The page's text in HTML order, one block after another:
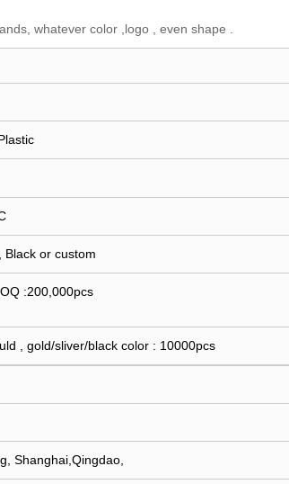
whatever color ,logo , even shape .
Black or custom
:200,000pcs
, gold/sliver/black color : 10000pcs
Shanghai,Qingdao,